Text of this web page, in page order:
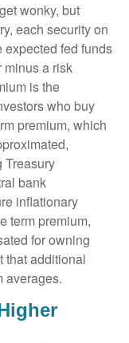
wonky, but
each security on
expected fed funds
minus a risk
is the
who buy
premium, which
Treasury
bank
inflationary
term premium,
for owning
that additional
averages.